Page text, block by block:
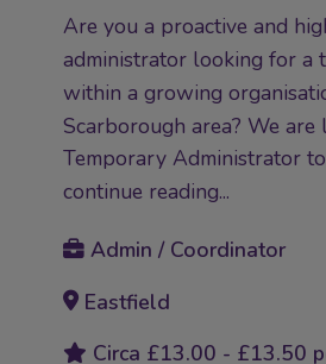
Are you a proactive and
administrator looking for a
within a growing
Scarborough area? We
Temporary Administrator to
continue reading...
Admin / Coordinator
Eastfield
Circa £13.00 - £13.50